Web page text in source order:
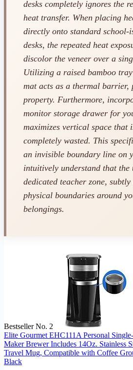
desks completely ignores the
heat transfer. When placing
directly onto standard school-
desks, the repeated heat
discolor the veneer over a
Utilizing a raised bamboo
mat acts as a thermal barrier,
property. Furthermore,
monitor storage drawer for
maximizes vertical space that
completely wasted. This
an invisible boundary line on
intuitively understand that the
dedicated teacher zone,
physical boundaries around
belongings.
Bestseller No. 2
Elite Gourmet EHC111A Personal
Maker Brewer Includes 14Oz. Stainless
Travel Mug, Compatible with Coffee
Black